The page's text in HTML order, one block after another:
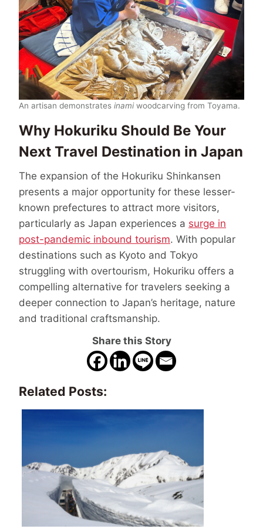
An artisan demonstrates inamiwoodcarving from Toyama.
Why Hokuriku Should Be Your
Next Travel Destination in Japan
The expansion of the Hokuriku Shinkansen
presents a major opportunity for these lesser-
known prefectures to attract more visitors,
particularly as Japan experiences a surge in
post-pandemic inbound tourism. With popular
destinations such as Kyoto and Tokyo
struggling with overtourism, Hokuriku offers a
compelling alternative for travelers seeking a
deeper connection to Japan’s heritage, nature
and traditional craftsmanship.
Share this Story
Related Posts: